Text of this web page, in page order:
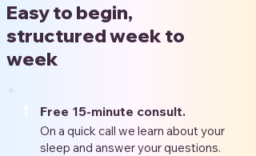
Easy to begin,
structured week to
week
Free 15-minute consult.
On a quick call we learn about your
sleep and answer your questions.